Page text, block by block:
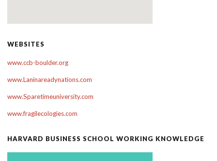
WEBSITES
www.ccb-boulder.org
www.Laninareadynations.com
www.Sparetimeuniversity.com
www.fragilecologies.com
HARVARD BUSINESS SCHOOL WORKING KNOWLEDGE